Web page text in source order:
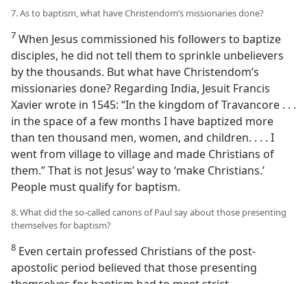
7. As to baptism, what have Christendom’s missionaries done?
7 When Jesus commissioned his followers to baptize
disciples, he did not tell them to sprinkle unbelievers
by the thousands. But what have Christendom’s
missionaries done? Regarding India, Jesuit Francis
Xavier wrote in 1545: “In the kingdom of Travancore . . .
in the space of a few months I have baptized more
than ten thousand men, women, and children. . . . I
went from village to village and made Christians of
them.” That is not Jesus’ way to ‘make Christians.’
People must qualify for baptism.
8. What did the so-called canons of Paul say about those presenting
themselves for baptism?
8 Even certain professed Christians of the post-
apostolic period believed that those presenting